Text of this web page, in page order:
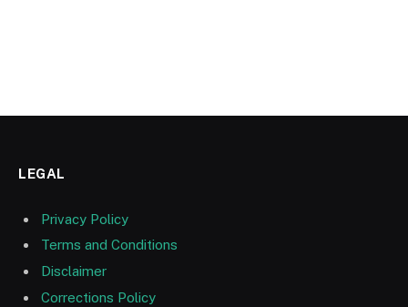
LEGAL
Privacy Policy
Terms and Conditions
Disclaimer
Corrections Policy